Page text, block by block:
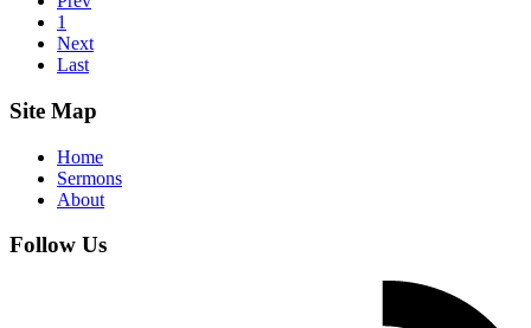
1
Next
Last
Site Map
Home
Sermons
About
Follow Us